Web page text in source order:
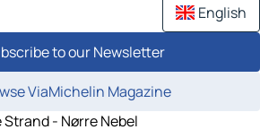
English
to our Newsletter
ViaMichelin Magazine
Strand - Nørre Nebel